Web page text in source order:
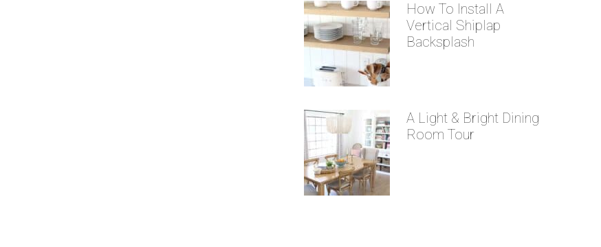
How To Install A
Vertical Shiplap
Backsplash
A Light & Bright Dining
Room Tour